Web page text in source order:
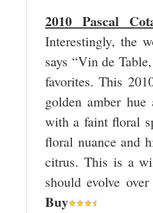
2010 Pascal
Interestingly, the
says “Vin de
favorites. This
golden amber
with a faint floral
floral nuance and
citrus. This is a
should evolve
Buy